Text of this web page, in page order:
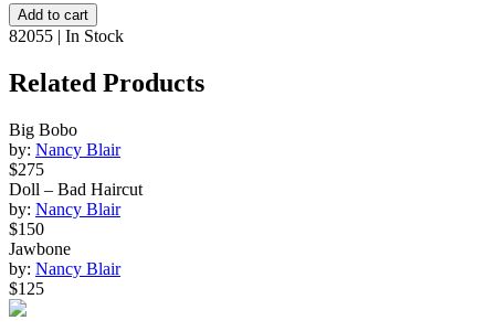
Trappist-
1f
quantity
Add to cart
82055 | In Stock
Related Products
Big Bobo
by: Nancy Blair
$275
Doll – Bad Haircut
by: Nancy Blair
$150
Jawbone
by: Nancy Blair
$125